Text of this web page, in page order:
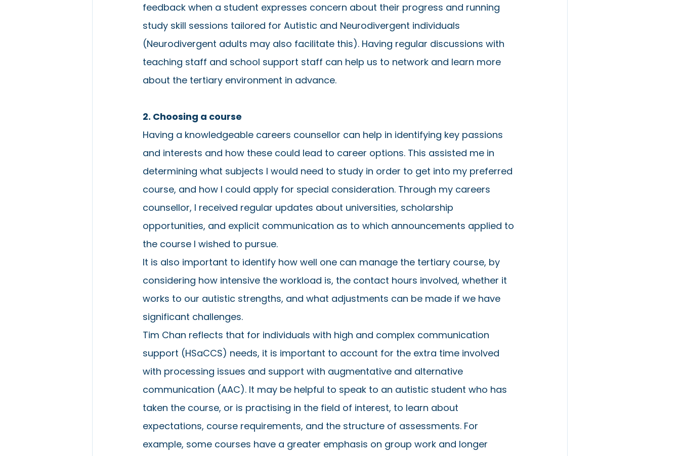
feedback when a student expresses concern about their progress and running
study skill sessions tailored for Autistic and Neurodivergent individuals
(Neurodivergent adults may also facilitate this). Having regular discussions with
teaching staff and school support staff can help us to network and learn more
about the tertiary environment in advance.
2. Choosing a course
Having a knowledgeable careers counsellor can help in identifying key passions
and interests and how these could lead to career options. This assisted me in
determining what subjects I would need to study in order to get into my preferred
course, and how I could apply for special consideration. Through my careers
counsellor, I received regular updates about universities, scholarship
opportunities, and explicit communication as to which announcements applied to
the course I wished to pursue.
It is also important to identify how well one can manage the tertiary course, by
considering how intensive the workload is, the contact hours involved, whether it
works to our autistic strengths, and what adjustments can be made if we have
significant challenges.
Tim Chan reflects that for individuals with high and complex communication
support (HSaCCS) needs, it is important to account for the extra time involved
with processing issues and support with augmentative and alternative
communication (AAC). It may be helpful to speak to an autistic student who has
taken the course, or is practising in the field of interest, to learn about
expectations, course requirements, and the structure of assessments. For
example, some courses have a greater emphasis on group work and longer